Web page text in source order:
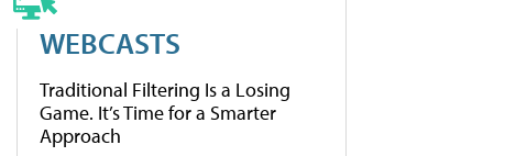
WEBCASTS
Traditional Filtering Is a Losing
Game. It’s Time for a Smarter
Approach